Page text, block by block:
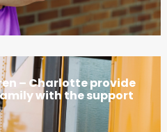
– Charlotte provide
with the support